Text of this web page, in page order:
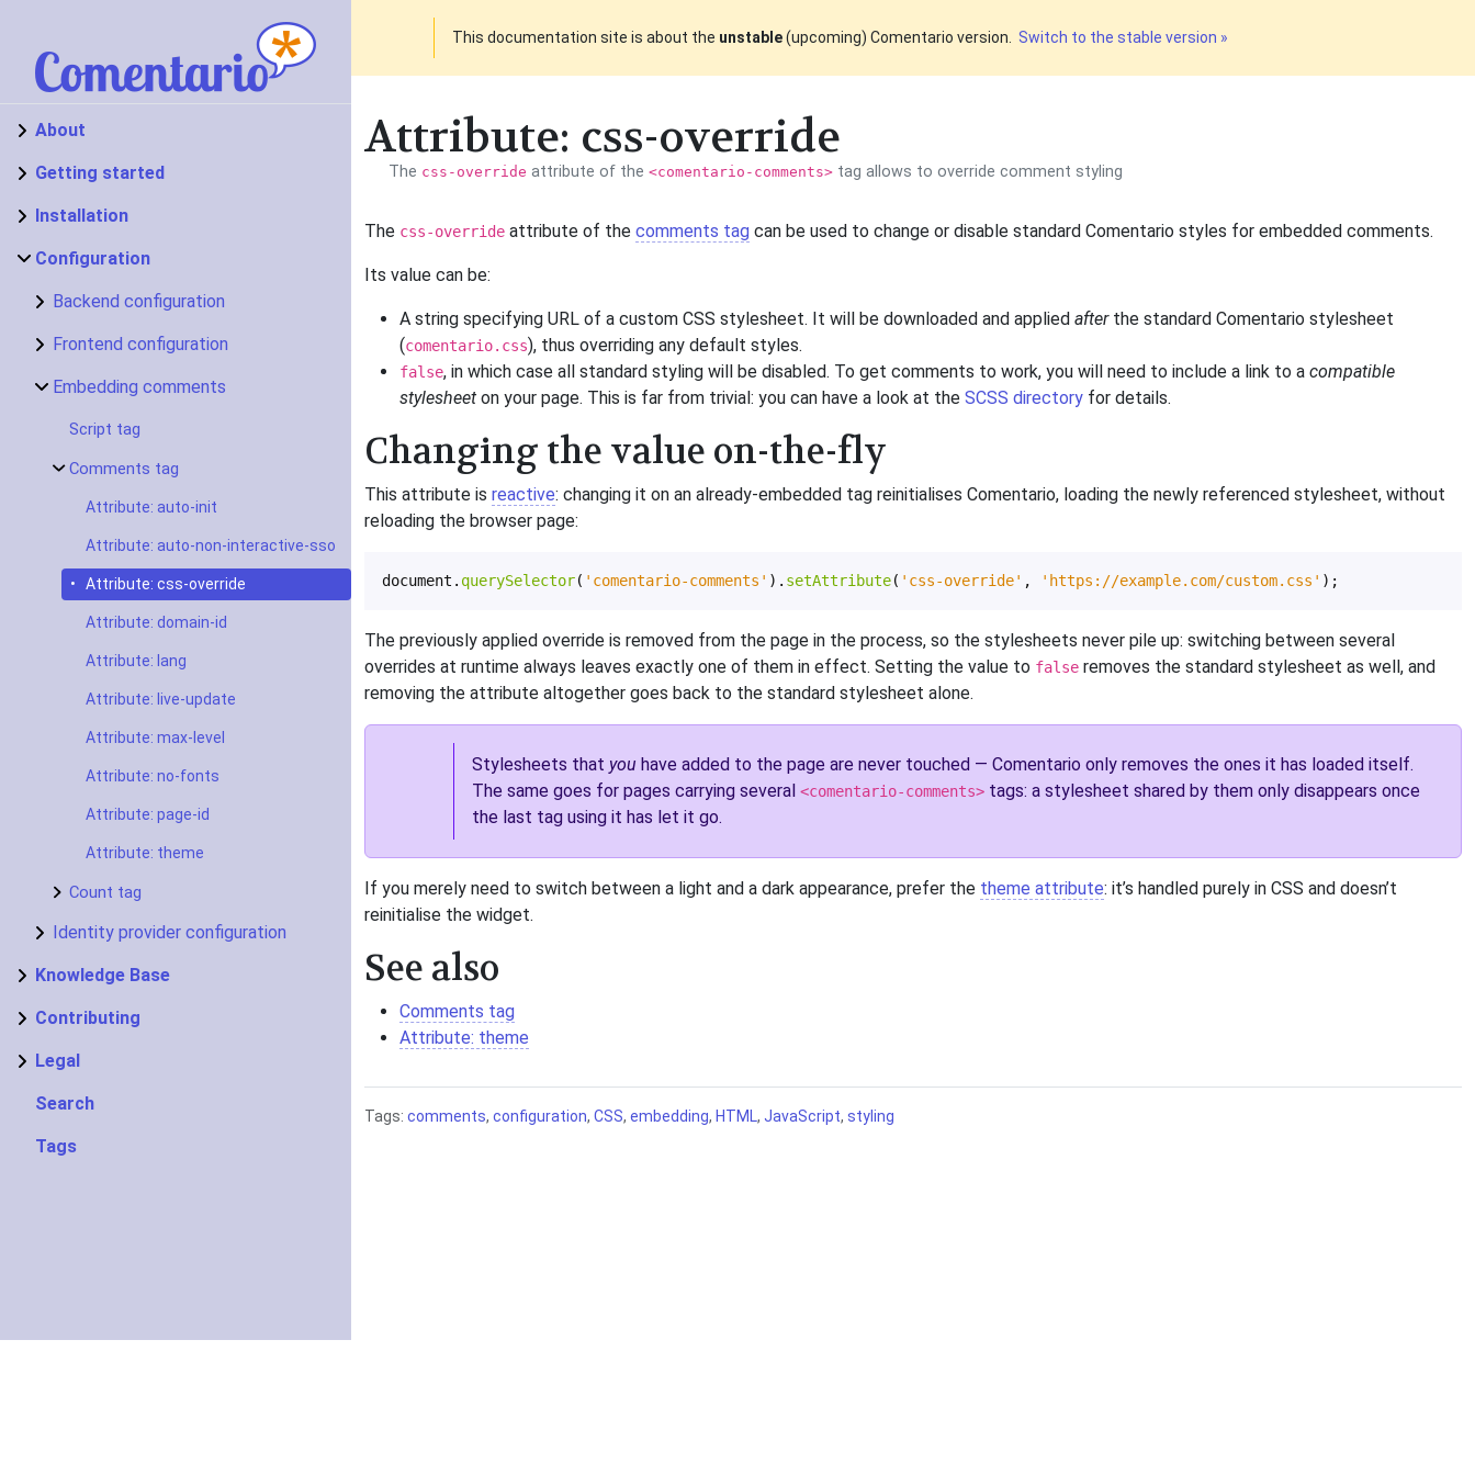
About
Getting started
Installation
Configuration
Backend configuration
Frontend configuration
Embedding comments
Script tag
Comments tag
Attribute: auto-init
Attribute: auto-non-interactive-sso
Attribute: css-override
Attribute: domain-id
Attribute: lang
Attribute: live-update
Attribute: max-level
Attribute: no-fonts
Attribute: page-id
Attribute: theme
Count tag
Identity provider configuration
Knowledge Base
Contributing
Legal
Search
Tags
This documentation site is about the unstable(upcoming) Comentario version. Switch to the stable version »
Attribute: css-override
The css-override attribute of the <comentario-comments> tag allows to override comment styling
The css-override attribute of the comments tag can be used to change or disable standard Comentario styles for embedded comments.
Its value can be:
A string specifying URL of a custom CSS stylesheet. It will be downloaded and applied afterthe standard Comentario stylesheet
(comentario.css), thus overriding any default styles.
false, in which case all standard styling will be disabled. To get comments to work, you will need to include a link to a compatible
stylesheet on your page. This is far from trivial: you can have a look at the SCSS directory for details.
Changing the value on-the-fly
This attribute is reactive: changing it on an already-embedded tag reinitialises Comentario, loading the newly referenced stylesheet, without
reloading the browser page:
document . querySelector( 'comentario-comments' ). setAttribute( 'css-override' , 'https://example.com/custom.css' );
The previously applied override is removed from the page in the process, so the stylesheets never pile up: switching between several
overrides at runtime always leaves exactly one of them in effect. Setting the value to false removes the standard stylesheet as well, and
removing the attribute altogether goes back to the standard stylesheet alone.
Stylesheets that you have added to the page are never touched — Comentario only removes the ones it has loaded itself.
The same goes for pages carrying several <comentario-comments> tags: a stylesheet shared by them only disappears once
the last tag using it has let it go.
If you merely need to switch between a light and a dark appearance, prefer the theme attribute: it’s handled purely in CSS and doesn’t
reinitialise the widget.
See also
Comments tag
Attribute: theme
Tags: comments, configuration, CSS, embedding, HTML, JavaScript, styling